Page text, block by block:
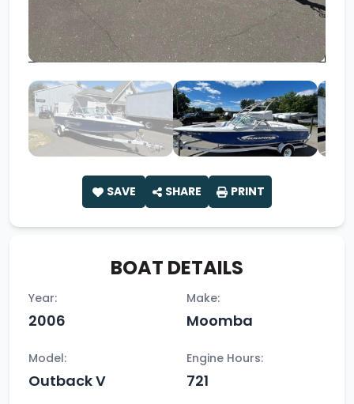
SAVE SHARE PRINT
BOAT DETAILS
Year:
2006
Make:
Moomba
Model:
Outback V
Engine Hours:
721